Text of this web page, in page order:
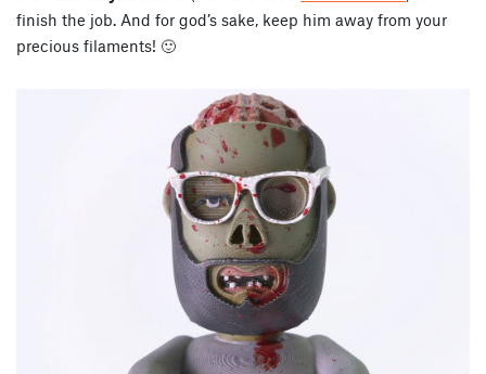
finish the job. And for god’s sake, keep him away from your
precious filaments! 🙂